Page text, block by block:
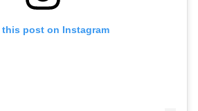
this post on Instagram